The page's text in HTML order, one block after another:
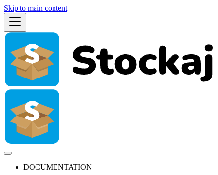
Skip to main content
DOCUMENTATION